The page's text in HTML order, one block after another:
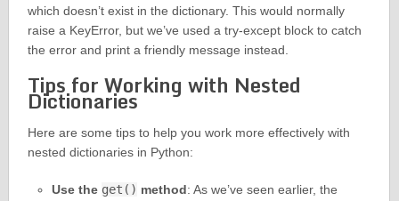
which doesn’t exist in the dictionary. This would normally
raise a KeyError, but we’ve used a try-except block to catch
the error and print a friendly message instead.
Tips for Working with Nested
Dictionaries
Here are some tips to help you work more effectively with
nested dictionaries in Python:
Use the get() method: As we’ve seen earlier, the